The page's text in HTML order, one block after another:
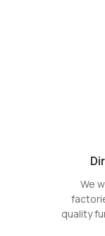
We
quality